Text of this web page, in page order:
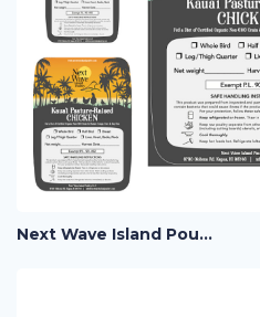
Next Wave Island Poultry